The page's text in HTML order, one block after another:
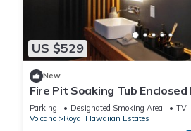
US $529
New
Fire Pit Soaking Tub
Home
Parking Designated Smoking Area
TV
Volcano
Royal Hawaiian Estates